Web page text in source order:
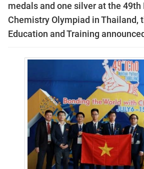
medals and one silver at the 49th
Chemistry Olympiad in Thailand,
Education and Training